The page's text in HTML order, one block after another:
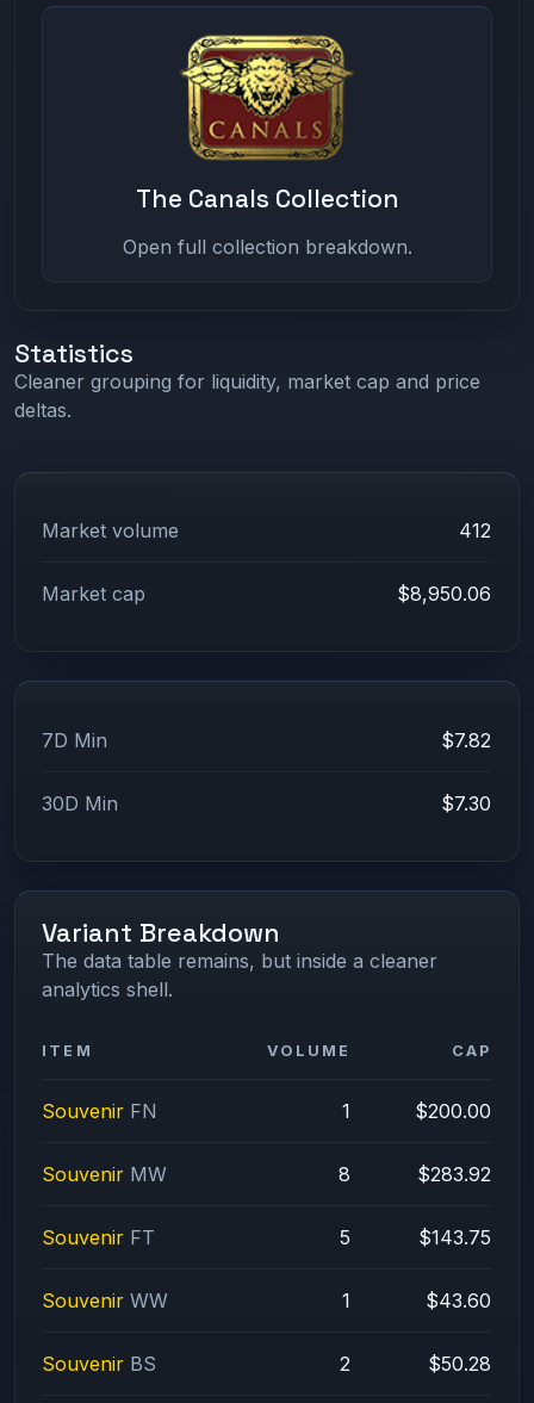
The Canals Collection
Open full collection breakdown.
Statistics
Cleaner grouping for liquidity, market cap and price
deltas.
Market volume 412
Market cap $8,950.06
7D Min $7.82
30D Min $7.30
Variant Breakdown
The data table remains, but inside a cleaner
analytics shell.
ITEM VOLUME CAP
Souvenir FN 1 $200.00
Souvenir MW 8 $283.92
Souvenir FT 5 $143.75
Souvenir WW 1 $43.60
Souvenir BS 2 $50.28